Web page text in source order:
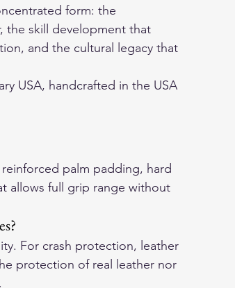
form: the
the skill development that
and the cultural legacy that
USA, handcrafted in the USA
palm padding, hard
allows full grip range without
For crash protection, leather
protection of real leather nor